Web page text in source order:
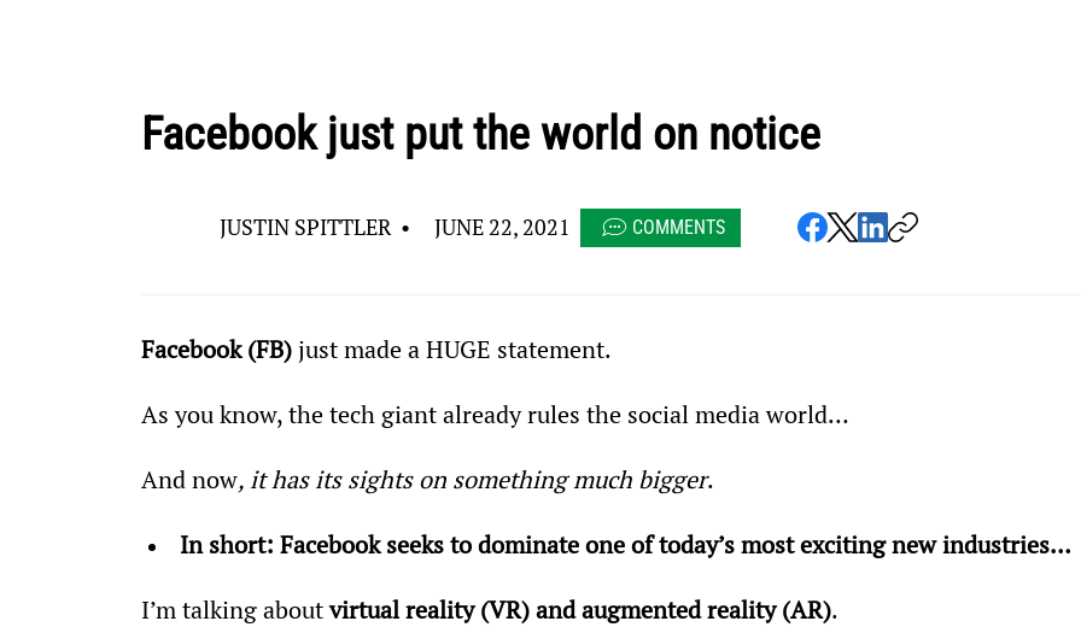
Facebook just put the world on notice
JUSTIN SPITTLER • JUNE 22, 2021 COMMENTS
Facebook (FB) just made a HUGE statement.
As you know, the tech giant already rules the social media world…
And now, it has its sights on something much bigger.
In short: Facebook seeks to dominate one of today’s most exciting new industries…
I’m talking about virtual reality (VR) and augmented reality (AR).